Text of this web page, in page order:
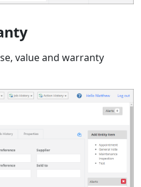
value and warranty